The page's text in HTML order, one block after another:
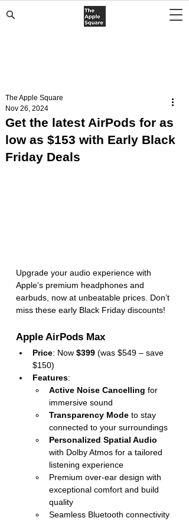
Get the latest AirPods for as
low as $153 with Early Black
Friday Deals
The Apple Square
Nov 26, 2024
Upgrade your audio experience with
Apple’s premium headphones and
earbuds, now at unbeatable prices. Don’t
miss these early Black Friday discounts!
Apple AirPods Max
Price: Now $399 (was $549 – save
$150)
Features:
Active Noise Cancelling for
immersive sound
Transparency Mode to stay
connected to your surroundings
Personalized Spatial Audio
with Dolby Atmos for a tailored
listening experience
Premium over-ear design with
exceptional comfort and build
quality
Seamless Bluetooth connectivity